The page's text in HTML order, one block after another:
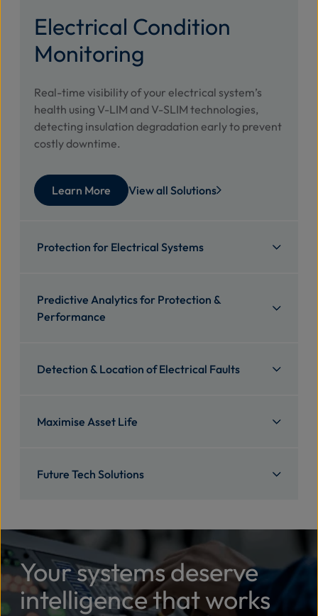
Electrical Condition
Monitoring
Real-time visibility of your electrical system’s
health using V-LIM and V-SLIM technologies,
detecting insulation degradation early to prevent
costly downtime.
Learn More View all Solutions
Protection for Electrical Systems
Predictive Analytics for Protection &
Performance
Detection & Location of Electrical Faults
Maximise Asset Life
Future Tech Solutions
Your systems deserve
intelligence that works